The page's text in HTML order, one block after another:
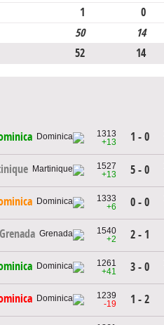
1 0
50 14
52 14
1313
+13
1 - 0
1527
+13
5 - 0
1333
+6
0 - 0
Grenada
1540
+2
2 - 1
1261
+41
3 - 0
1239
-19
1 - 2